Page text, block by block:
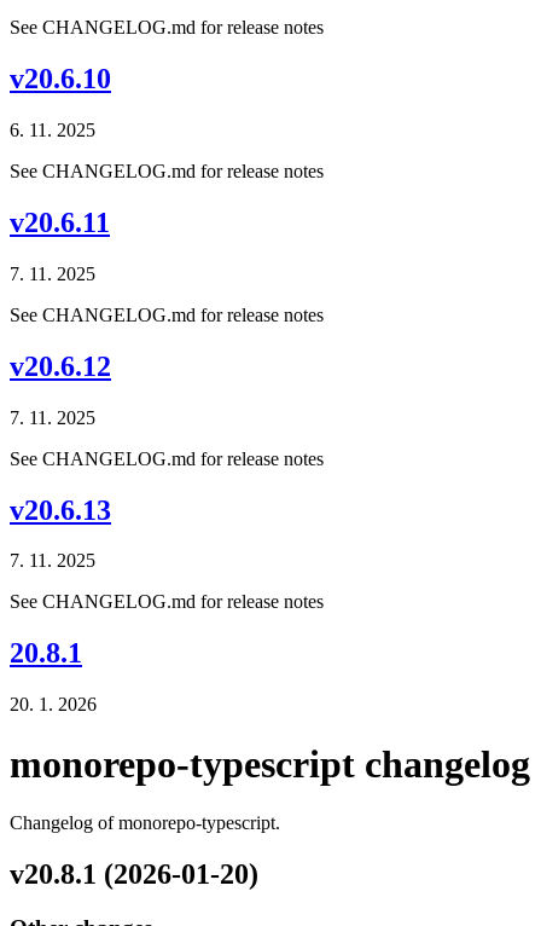
See CHANGELOG.md for release notes
v20.6.10
6. 11. 2025
See CHANGELOG.md for release notes
v20.6.11
7. 11. 2025
See CHANGELOG.md for release notes
v20.6.12
7. 11. 2025
See CHANGELOG.md for release notes
v20.6.13
7. 11. 2025
See CHANGELOG.md for release notes
20.8.1
20. 1. 2026
monorepo-typescript changelog
Changelog of monorepo-typescript.
v20.8.1 (2026-01-20)